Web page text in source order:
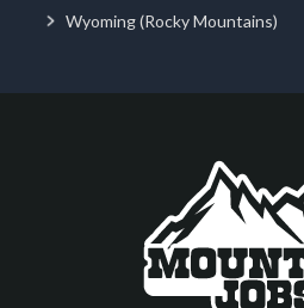
Wyoming (Rocky Mountains)